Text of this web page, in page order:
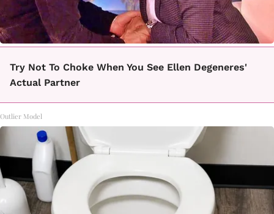
Try Not To Choke When You See Ellen Degeneres'
Actual Partner
Outlier Model